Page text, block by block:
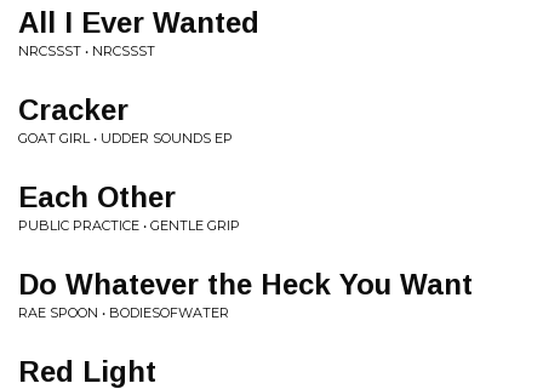
All I Ever Wanted
NRCSSST • NRCSSST
Cracker
GOAT GIRL • UDDER SOUNDS EP
Each Other
PUBLIC PRACTICE • GENTLE GRIP
Do Whatever the Heck You Want
RAE SPOON • BODIESOFWATER
Red Light